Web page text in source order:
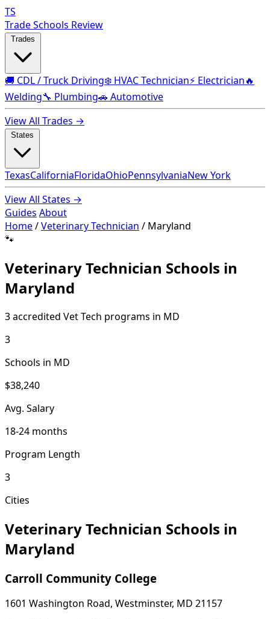
TS
Trade Schools Review
🚚 CDL / Truck Driving❄️ HVAC Technician⚡ Electrician🔥
Welding🔧 Plumbing🚗 Automotive
View All Trades →
TexasCaliforniaFloridaOhioPennsylvaniaNew York
View All States →
Guides About
Home/Veterinary Technician / Maryland
🐾
Veterinary Technician Schools in
Maryland
3 accredited Vet Tech programs in MD
3
Schools in MD
$38,240
Avg. Salary
18-24 months
Program Length
3
Cities
Veterinary Technician Schools in
Maryland
Carroll Community College
1601 Washington Road, Westminster, MD 21157